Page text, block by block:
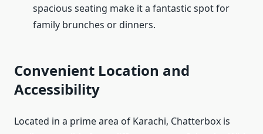
spacious seating make it a fantastic spot for
family brunches or dinners.
Convenient Location and
Accessibility
Located in a prime area of Karachi, Chatterbox is